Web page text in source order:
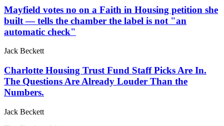
Mayfield votes no on a Faith in Housing petition she
built — tells the chamber the label is not "an
automatic check"
Jack Beckett
Charlotte Housing Trust Fund Staff Picks Are In.
The Questions Are Already Louder Than the
Numbers.
Jack Beckett